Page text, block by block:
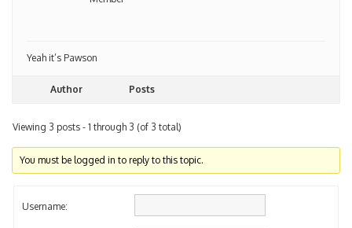
Yeah it’s Pawson
Viewing 3 posts - 1 through 3 (of 3 total)
You must be logged in to reply to this topic.